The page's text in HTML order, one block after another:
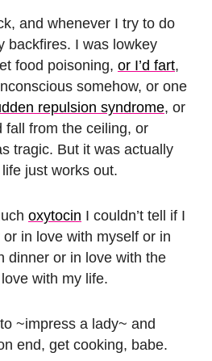
and whenever I try to do
backfires. I was lowkey
food poisoning, or I’d fart,
somehow, or one
repulsion syndrome, or
fall from the ceiling, or
tragic. But it was actually
just works out.
oxytocin I couldn’t tell if I
in love with myself or in
dinner or in love with the
with my life.
~impress a lady~ and
end, get cooking, babe.